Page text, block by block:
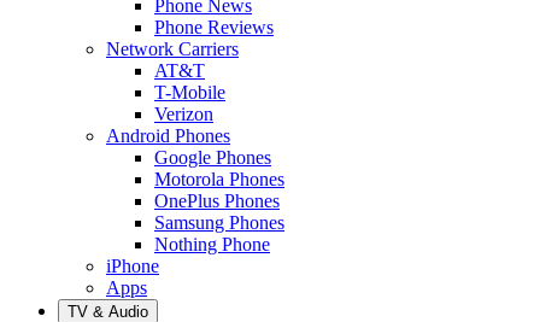
Phone News
Phone Reviews
Network Carriers
AT&T
T-Mobile
Verizon
Android Phones
Google Phones
Motorola Phones
OnePlus Phones
Samsung Phones
Nothing Phone
iPhone
Apps
TV & Audio